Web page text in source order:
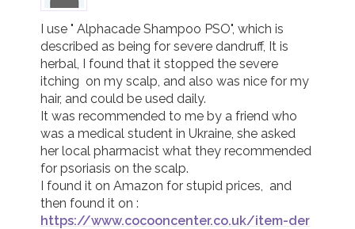
I use " Alphacade Shampoo PSO", which is
described as being for severe dandruff, It is
herbal, I found that it stopped the severe
itching  on my scalp, and also was nice for my
hair, and could be used daily.
It was recommended to me by a friend who
was a medical student in Ukraine, she asked
her local pharmacist what they recommended
for psoriasis on the scalp.
I found it on Amazon for stupid prices,  and
https://www.cocooncenter.co.uk/item-der